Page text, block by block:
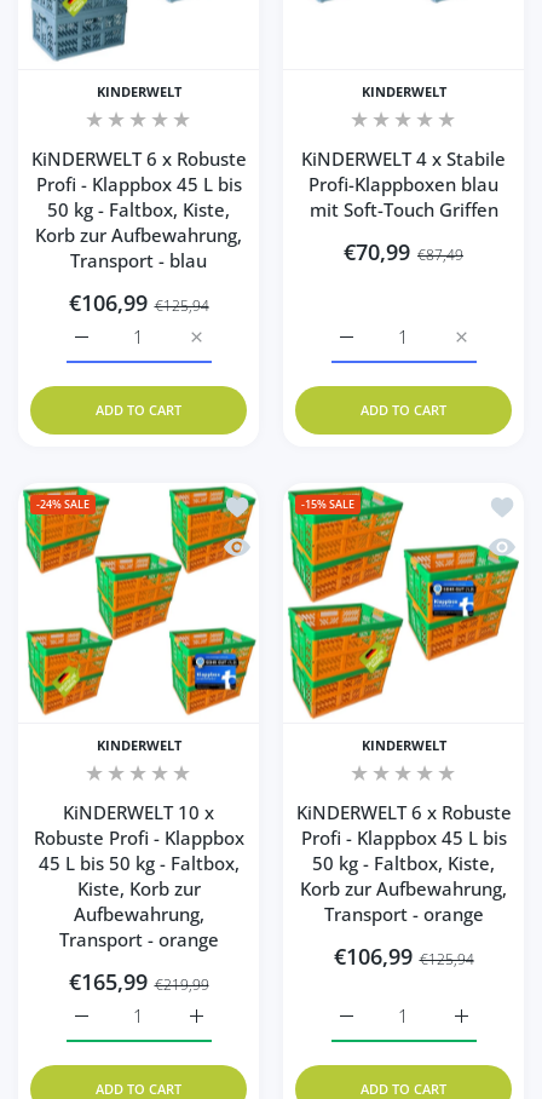
KINDERWELT
KiNDERWELT 6 x Robuste
Profi - Klappbox 45 L bis
50 kg - Faltbox, Kiste,
Korb zur Aufbewahrung,
Transport - blau
€106,99 €125,94
Increase quantity for KiNDERWELT 6 x
Increase quantity for KiNDERWELT 6 x Robuste Profi
ADD TO CART
KINDERWELT
KiNDERWELT 4 x Stabile
Profi-Klappboxen blau
mit Soft-Touch Griffen
€70,99 €87,49
Increase
Increase quantity for
ADD TO CART
-24%SALE
Add to wishlist KiNDERWELT 10 x
Quick view KiNDERWELT 10 x
KINDERWELT
KiNDERWELT 10 x
Robuste Profi - Klappbox
45 L bis 50 kg - Faltbox,
Kiste, Korb zur
Aufbewahrung,
Transport - orange
€165,99 €219,99
Increase quantity for KiNDERWELT 10 x
Increase quantity for KiNDERWELT 10 x Robuste
ADD TO CART
-15%SALE
Add
Quick
KINDERWELT
KiNDERWELT 6 x Robuste
Profi - Klappbox 45 L bis
50 kg - Faltbox, Kiste,
Korb zur Aufbewahrung,
Transport - orange
€106,99 €125,94
Increase
Increase quantity for
ADD TO CART